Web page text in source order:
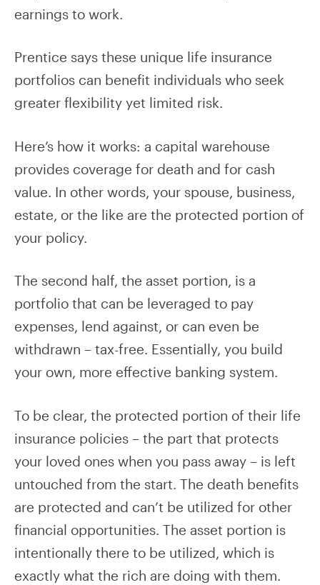
earnings to work.
Prentice says these unique life insurance
portfolios can benefit individuals who seek
greater flexibility yet limited risk.
Here’s how it works: a capital warehouse
provides coverage for death and for cash
value. In other words, your spouse, business,
estate, or the like are the protected portion of
your policy.
The second half, the asset portion, is a
portfolio that can be leveraged to pay
expenses, lend against, or can even be
withdrawn – tax-free. Essentially, you build
your own, more effective banking system.
To be clear, the protected portion of their life
insurance policies – the part that protects
your loved ones when you pass away – is left
untouched from the start. The death benefits
are protected and can’t be utilized for other
financial opportunities. The asset portion is
intentionally there to be utilized, which is
exactly what the rich are doing with them.